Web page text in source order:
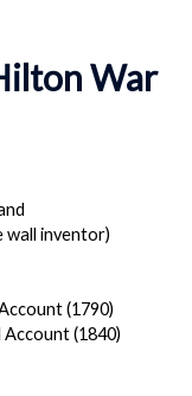
War
wall inventor)
(1790)
(1840)